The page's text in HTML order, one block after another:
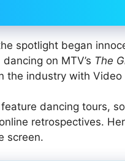
spotlight began
on MTV’s The
the industry with Video
dancing tours,
retrospectives.
screen.